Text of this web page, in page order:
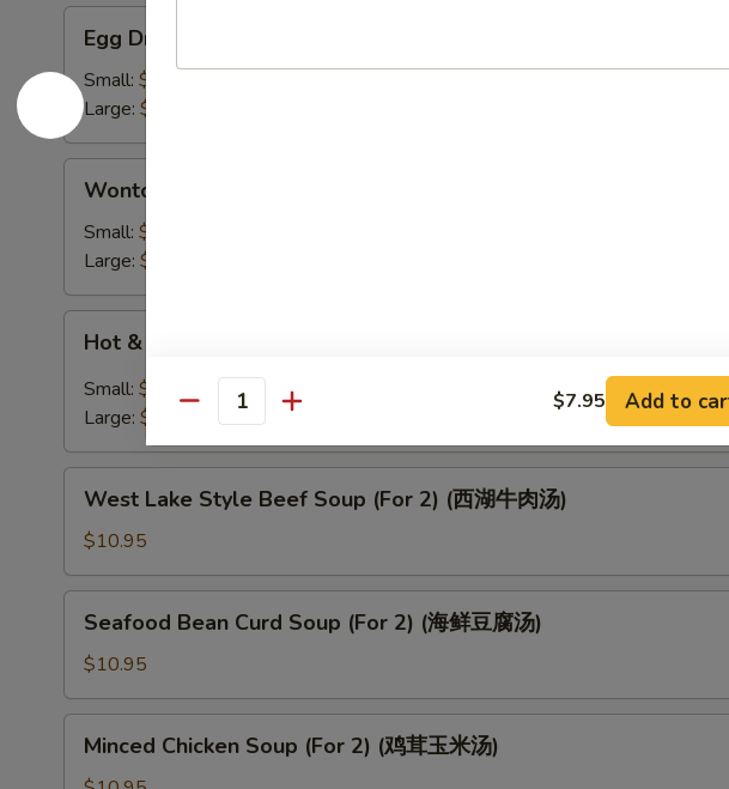
飽)
Drop
Soup
(蛋
花
汤)
Egg Drop Soup (蛋花汤)
Small: $2.50
Large: $7.95
Soup
(云
汤)
Wonton Soup (云吞汤)
Small: $2.50
Large: $7.95
Soup
(酸
汤)
Hot & Soup (酸辣汤)
Small: $2.50
Large: $7.95
Lake
Style
Beef
Soup
(For
湖
West Lake Style Beef Soup (For 2) (西湖牛肉汤)
$10.95
Bean
Curd
Soup
(For
(海
Seafood Bean Curd Soup (For 2) (海鲜豆腐汤)
$10.95
Chicken
Minced Chicken Soup (For 2) (鸡茸玉米汤)
Quantity $7.95 Add to